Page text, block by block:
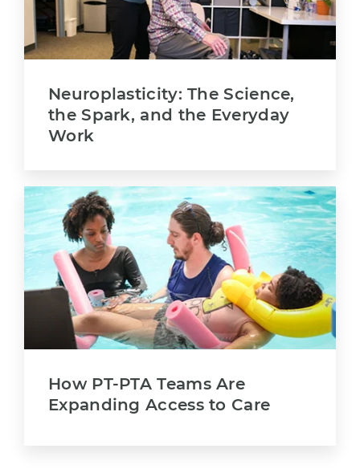
Neuroplasticity: The Science,
the Spark, and the Everyday
Work
How PT-PTA Teams Are
Expanding Access to Care